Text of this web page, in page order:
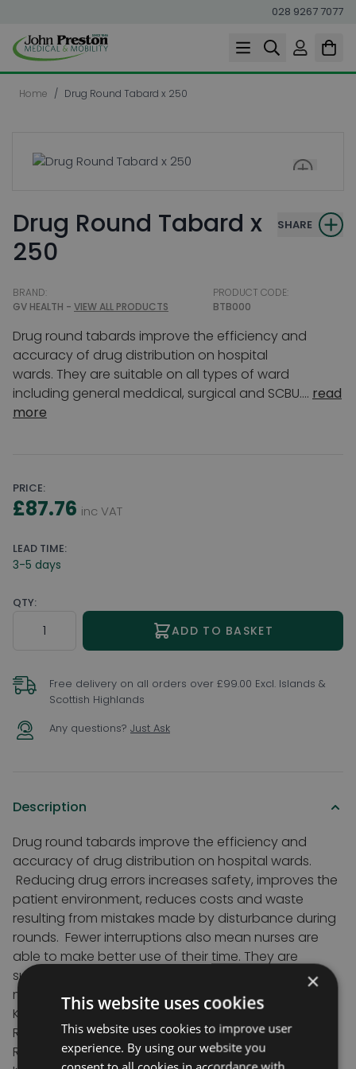
028 9267 7077
Skip to Content
Home / Drug Round Tabard x 250
Drug Round Tabard x
250
SHARE
BRAND:
GV HEALTH - VIEW ALL PRODUCTS
PRODUCT CODE:
BTB000
Drug round tabards improve the efficiency and
accuracy of drug distribution on hospital
wards. They are suitable on all types of ward
including general meddical, surgical and SCBU.... read
more
PRICE:
£87.76 inc VAT
LEAD TIME:
3-5 days
QTY:
ADD TO BASKET
Free delivery on all orders over £99.00 Excl. Islands &
Scottish Highlands
Any questions? Just Ask
Description
Drug round tabards improve the efficiency and
accuracy of drug distribution on hospital wards.
Reducing drug errors increases safety, improves the
patient environment, reduces costs and waste
resulting from mistakes made by disturbance during
rounds. Fewer interruptions also mean nurses are
able to make better use of their time. They are
suitable on all types of ward including general
meddical, surgical and SCBU.
Key features
Reduce time taken for round
Reduce interruptions
×
This website uses cookies
This website uses cookies to improve user
experience. By using our website you